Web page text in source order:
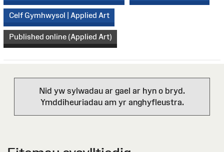
Celf Gymhwysol | Applied Art
Published online (Applied Art)
Nid yw sylwadau ar gael ar hyn o bryd.
Ymddiheuriadau am yr anghyfleustra.